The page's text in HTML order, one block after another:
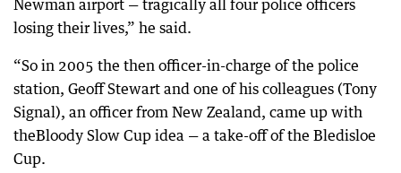
Newman airport — tragically all four police officers
losing their lives,” he said.
“So in 2005 the then officer-in-charge of the police
station, Geoff Stewart and one of his colleagues (Tony
Signal), an officer from New Zealand, came up with
theBloody Slow Cup idea — a take-off of the Bledisloe
Cup.